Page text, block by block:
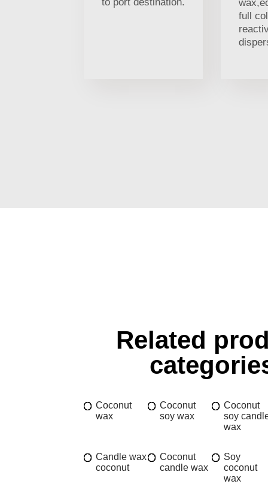
full
Related
Coconut
wax
Coconut
soy wax
Coconut
soy
wax
Candle wax
coconut
Coconut
candle wax
Soy
coconut
wax